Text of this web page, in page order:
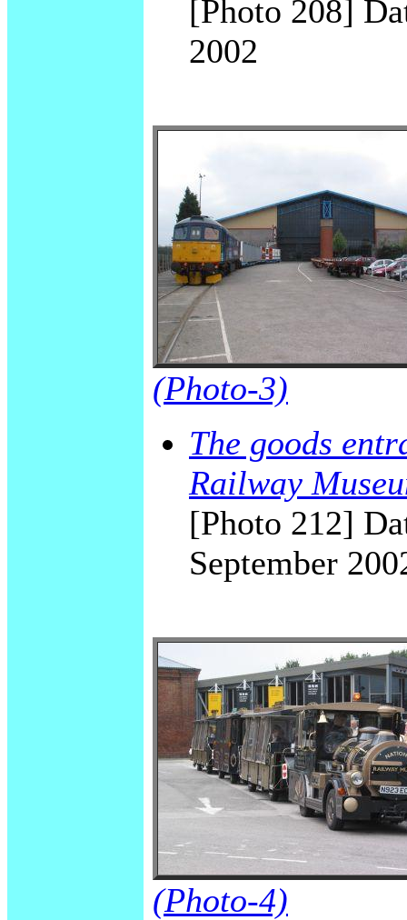
[Photo 208]
2002
(Photo-3)
The goods
Railway
[Photo 212]
September
(Photo-4)